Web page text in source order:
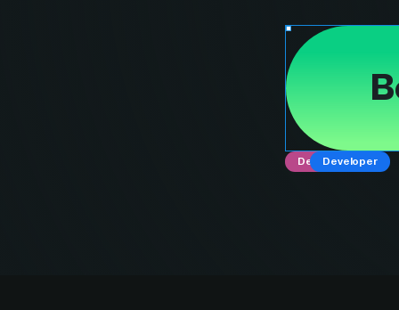
DesignerDeveloper